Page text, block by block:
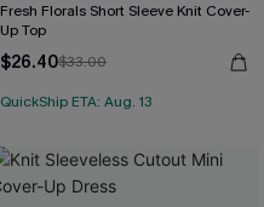
Fresh Florals Short Sleeve Knit Cover-
Up Top
$26.40$33.00
QuickShip ETA: Aug. 13